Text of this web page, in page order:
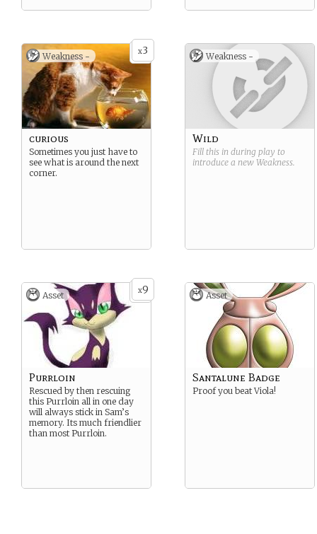
x3
Weakness -
curious
Sometimes you just have to
see what is around the next
corner.
Weakness -
Wild
Fill this in during play to
introduce a new Weakness.
x9
Asset
Purrloin
Rescued by then rescuing
this Purrloin all in one day
will always stick in Sam’s
memory. Its much friendlier
than most Purrloin.
Asset
Santalune Badge
Proof you beat Viola!